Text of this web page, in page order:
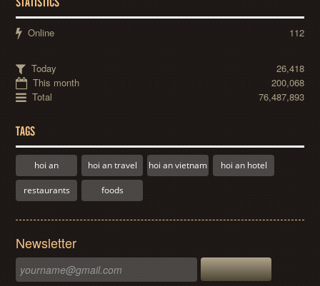
STATISTICS
Online 112
Today
26,418
This month
200,068
Total
76,487,893
TAGS
hoi an hoi an travel hoi an vietnam hoi an hotel
restaurants foods
Newsletter